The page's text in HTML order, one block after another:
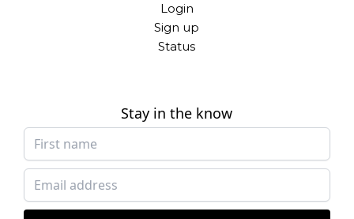
Login
Sign up
Status
Stay in the know